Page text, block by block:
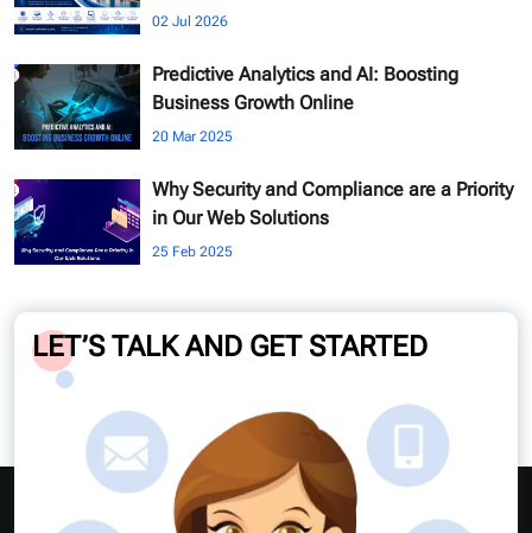
02 Jul 2026
Predictive Analytics and AI: Boosting
Business Growth Online
20 Mar 2025
Why Security and Compliance are a Priority
in Our Web Solutions
25 Feb 2025
LET’S TALK AND GET STARTED